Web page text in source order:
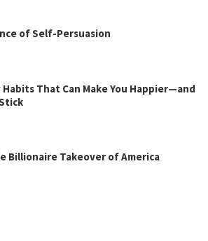
of Self-Persuasion
That Can Make You Happier—and
Billionaire Takeover of America